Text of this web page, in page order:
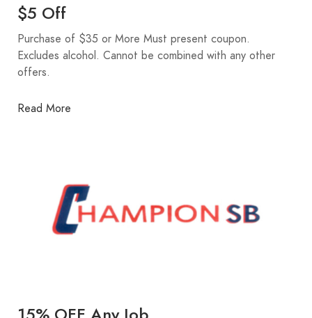
$5 Off
Purchase of $35 or More Must present coupon.
Excludes alcohol. Cannot be combined with any other
offers.
Read More